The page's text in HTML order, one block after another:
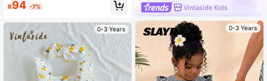
R94 -7%
0-3 Years
Vintaside Kids
0-3 Years